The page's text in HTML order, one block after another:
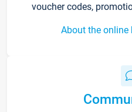
voucher codes,
About the online